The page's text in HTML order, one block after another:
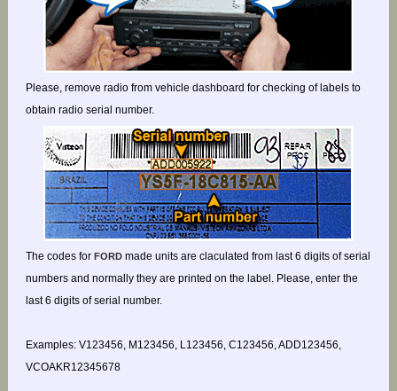
Please, remove radio from vehicle dashboard for checking of labels to
obtain radio serial number.
The codes for FORDmade units are claculated from last 6 digits of serial
numbers and normally they are printed on the label. Please, enter the
last 6 digits of serial number.
Examples: V123456, M123456, L123456, C123456, ADD123456,
VCOAKR12345678